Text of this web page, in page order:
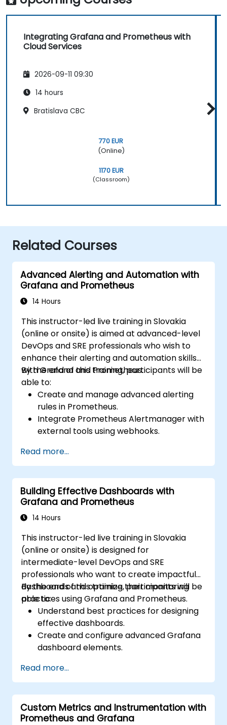
Integrating Grafana and Prometheus with
Cloud Services
2026-09-11 09:30
14 hours
Bratislava CBC
770 EUR
(Online)
1170 EUR
(Classroom)
Related Courses
Advanced Alerting and Automation with
Grafana and Prometheus
14 Hours
This instructor-led live training in Slovakia
(online or onsite) is aimed at advanced-level
DevOps and SRE professionals who wish to
enhance their alerting and automation skills
with Grafana and Prometheus.
By the end of this training, participants will be
able to:
Create and manage advanced alerting
rules in Prometheus.
Integrate Prometheus Alertmanager with
external tools using webhooks.
issue resolution.
Use Grafana to visualize and manage
alerts effectively.
Read more...
Building Effective Dashboards with
Grafana and Prometheus
14 Hours
This instructor-led live training in Slovakia
(online or onsite) is designed for
intermediate-level DevOps and SRE
professionals who want to create impactful
dashboards and optimize their monitoring
practices using Grafana and Prometheus.
By the end of this training, participants will be
able to:
Understand best practices for designing
effective dashboards.
Create and configure advanced Grafana
dashboard elements.
dynamic and reusable dashboards.
Implement alerting mechanisms to
enhance operational awareness.
Read more...
Custom Metrics and Instrumentation with
Prometheus and Grafana